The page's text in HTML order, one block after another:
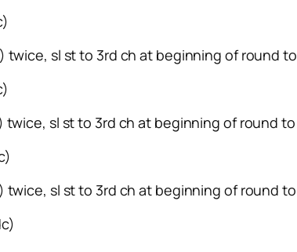
sl st to 3rd ch at beginning of round
sl st to 3rd ch at beginning of round
twice, sl st to 3rd ch at beginning of round